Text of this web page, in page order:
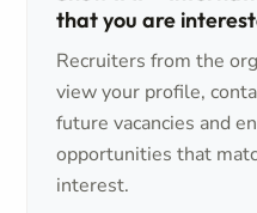
that you are
Recruiters from the
view your profile,
future vacancies and
opportunities that
interest.